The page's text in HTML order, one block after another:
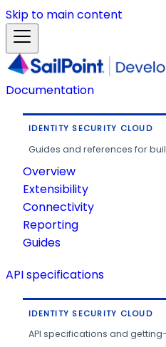
Skip to main content
Documentation
IDENTITY SECURITY CLOUD
Guides and references for
Overview
Extensibility
Connectivity
Reporting
Guides
API specifications
IDENTITY SECURITY CLOUD
API specifications and